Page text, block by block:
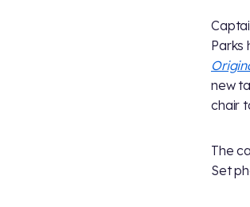
Parks
new
chair
The
Set